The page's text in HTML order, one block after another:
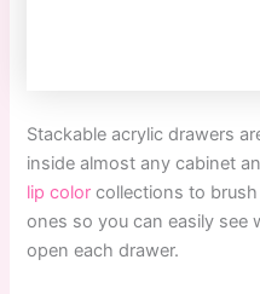
Stackable acrylic drawers
inside almost any cabinet
lip color collections to
ones so you can easily see
open each drawer.